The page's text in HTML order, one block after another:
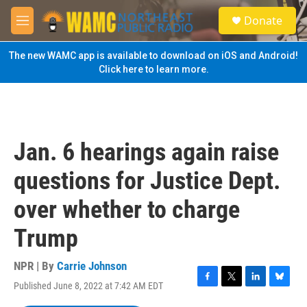
Skip to main content
M
e
n
u
S
e
a
Donate
The new WAMC app is available to download on iOS and Android!
Click here to learn more.
Jan. 6 hearings again raise
questions for Justice Dept.
over whether to charge
Trump
NPR | By Carrie Johnson
Published June 8, 2022 at 7:42 AM EDT
F
T
L
B